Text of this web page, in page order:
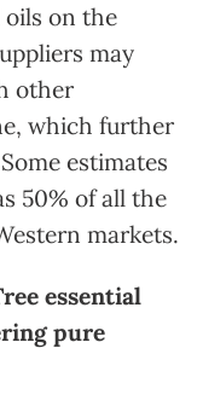
oils on the
may
other
which further
estimates
50% of all the
markets.
essential
pure